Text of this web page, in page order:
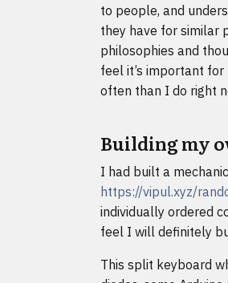
to people, and
they have for similar
philosophies and
feel it’s important
often than I do right
Building my
I had built a
https://vipul.xyz/
individually ordered
feel I will definitely
This split keyboard